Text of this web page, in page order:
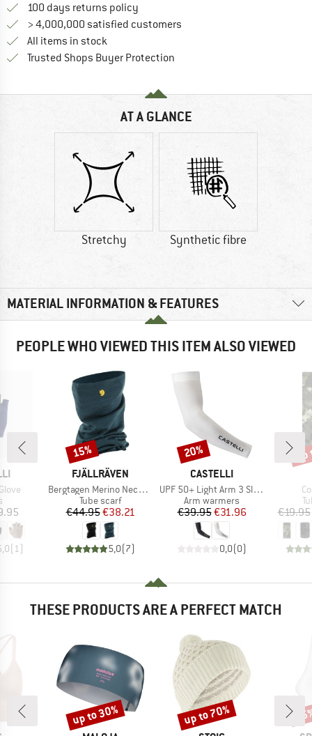
100 days returns policy
> 4,000,000 satisfied customers
All items in stock
Trusted Shops Buyer Protection
AT A GLANCE
Stretchy Synthetic fibre
MATERIAL INFORMATION & FEATURES
PEOPLE WHO VIEWED THIS ITEM ALSO VIEWED
group
( 1)
BRAND
FJÄLLRÄVEN
Item(s)
Bergtagen Merino Neck Gaiter
Product group
Tube scarf
Price
€44.95Reduced Price
€38.21
5,0(7)
Discount
15%
BRAND
CASTELLI
Item(s)
UPF 50+ Light Arm 3 Sleeves
Product group
Arm warmers
Price
€39.95Reduced Price
€31.96
0,0(0)
Discount
20%
€19.95
THESE PRODUCTS ARE A PERFECT MATCH
Discount
up to 30% Discount
up to 70%